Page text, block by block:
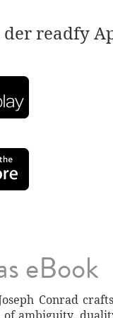
der readfy
eBook
Conrad